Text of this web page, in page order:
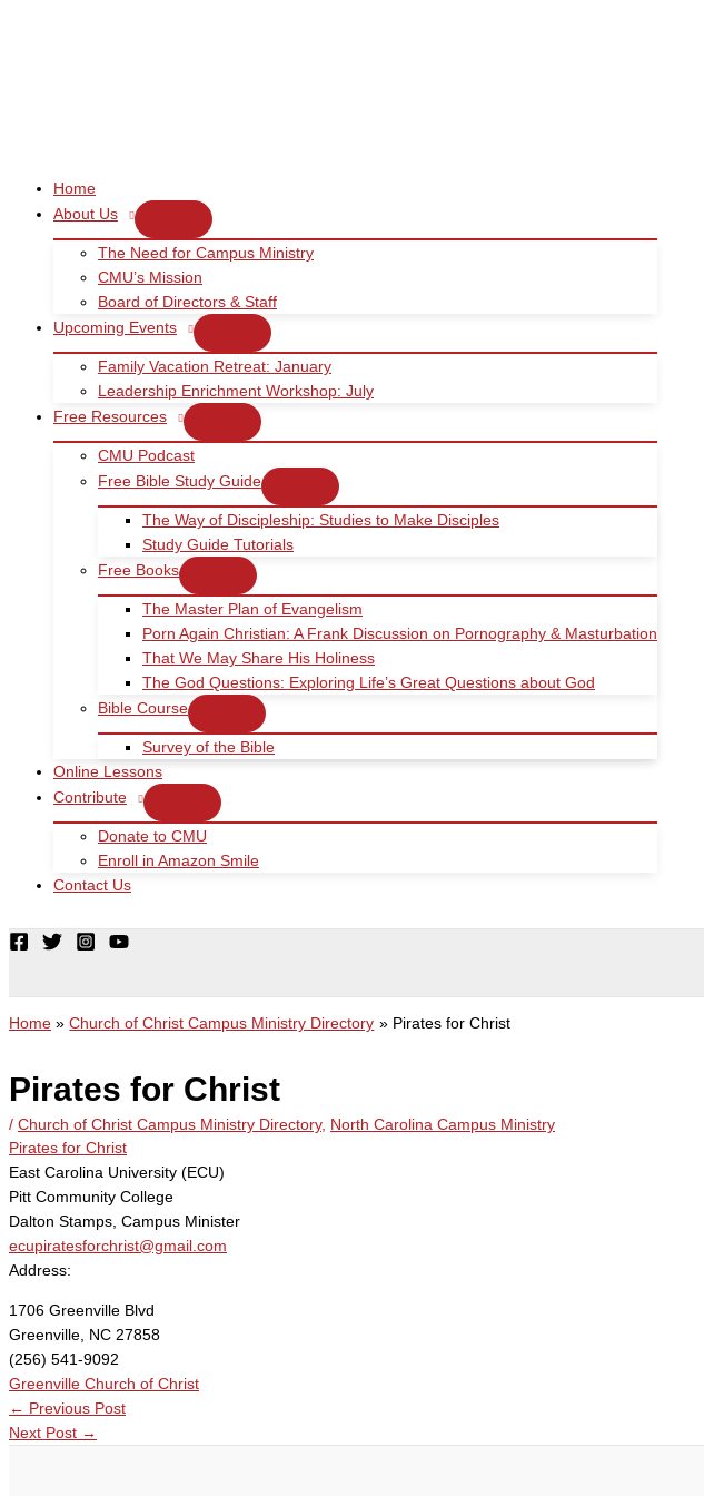
Home
About Us
The Need for Campus Ministry
CMU’s Mission
Board of Directors & Staff
Upcoming Events
Family Vacation Retreat: January
Leadership Enrichment Workshop: July
Free Resources
CMU Podcast
Free Bible Study Guide
The Way of Discipleship: Studies to Make Disciples
Study Guide Tutorials
Free Books
The Master Plan of Evangelism
Porn Again Christian: A Frank Discussion on Pornography & Masturbation
That We May Share His Holiness
The God Questions: Exploring Life’s Great Questions about God
Bible Course
Survey of the Bible
Online Lessons
Contribute
Donate to CMU
Enroll in Amazon Smile
Contact Us
Home Church of Christ Campus Ministry Directory Pirates for Christ
Pirates for Christ
/ Church of Christ Campus Ministry Directory, North Carolina Campus Ministry
Pirates for Christ
East Carolina University (ECU)
Pitt Community College
Dalton Stamps, Campus Minister
ecupiratesforchrist@gmail.com
Address:
1706 Greenville Blvd
Greenville, NC 27858
(256) 541-9092
Greenville Church of Christ
← Previous Post
Next Post →